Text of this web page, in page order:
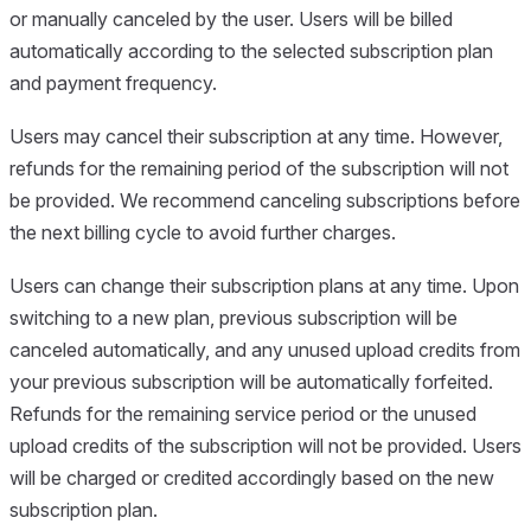
or manually canceled by the user. Users will be billed
automatically according to the selected subscription plan
and payment frequency.
Users may cancel their subscription at any time. However,
refunds for the remaining period of the subscription will not
be provided. We recommend canceling subscriptions before
the next billing cycle to avoid further charges.
Users can change their subscription plans at any time. Upon
switching to a new plan, previous subscription will be
canceled automatically, and any unused upload credits from
your previous subscription will be automatically forfeited.
Refunds for the remaining service period or the unused
upload credits of the subscription will not be provided. Users
will be charged or credited accordingly based on the new
subscription plan.